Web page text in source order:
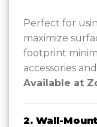
Perfect for
maximize
footprint
accessories
Available at
2. Wall-